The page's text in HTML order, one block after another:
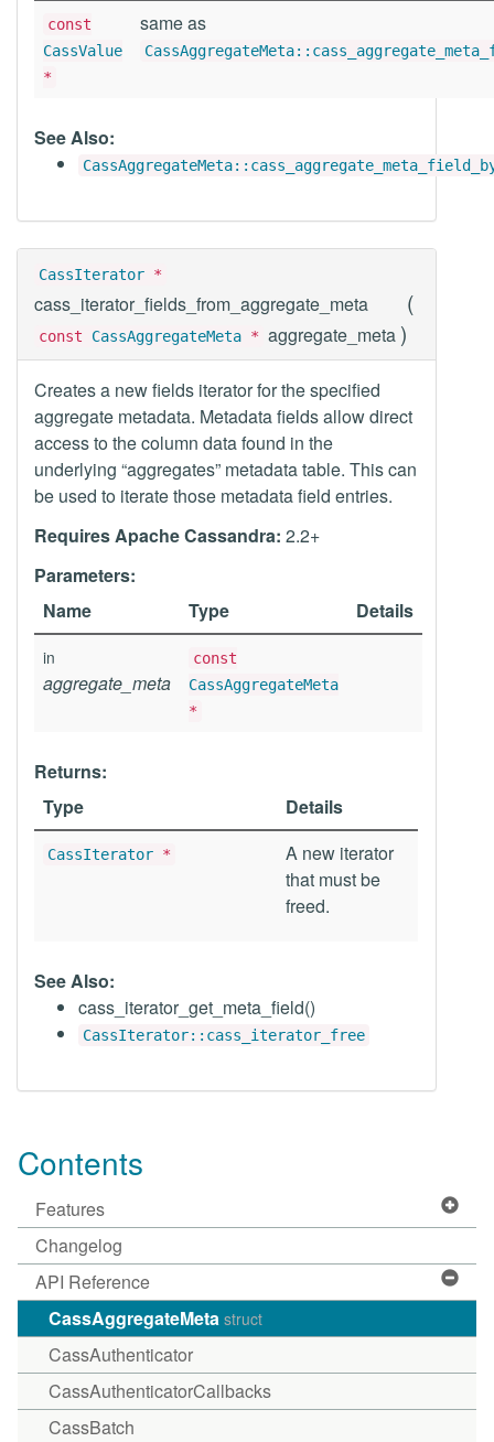
const
CassValue
*
same as
See Also:
CassIterator *
cass_iterator_fields_from_aggregate_meta (
const CassAggregateMeta * aggregate_meta )
Creates a new fields iterator for the specified
aggregate metadata. Metadata fields allow direct
access to the column data found in the
underlying “aggregates” metadata table. This can
be used to iterate those metadata field entries.
Requires Apache Cassandra: 2.2+
Parameters:
Name
Type Details
in
aggregate_meta
const
CassAggregateMeta
*
Returns:
Type
Details
CassIterator *
A new iterator
that must be
freed.
See Also:
cass_iterator_get_meta_field()
CassIterator::cass_iterator_free
Contents
Features
Changelog
API Reference
CassAggregateMeta struct
CassAuthenticator
CassAuthenticatorCallbacks
CassBatch